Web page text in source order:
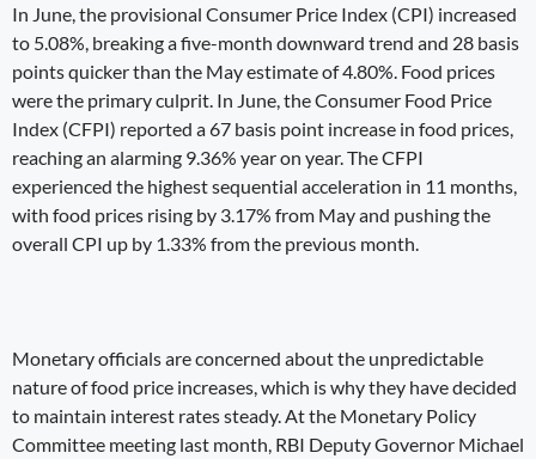
In June, the provisional Consumer Price Index (CPI) increased
to 5.08%, breaking a five-month downward trend and 28 basis
points quicker than the May estimate of 4.80%. Food prices
were the primary culprit. In June, the Consumer Food Price
Index (CFPI) reported a 67 basis point increase in food prices,
reaching an alarming 9.36% year on year. The CFPI
experienced the highest sequential acceleration in 11 months,
with food prices rising by 3.17% from May and pushing the
overall CPI up by 1.33% from the previous month.
Monetary officials are concerned about the unpredictable
nature of food price increases, which is why they have decided
to maintain interest rates steady. At the Monetary Policy
Committee meeting last month, RBI Deputy Governor Michael